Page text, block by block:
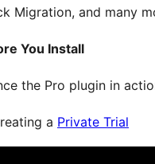
Migration, and many
You Install
the Pro plugin in
a Private Trial